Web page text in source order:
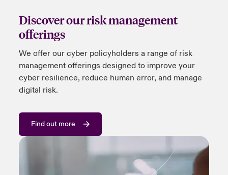
Discover our risk management
offerings
We offer our cyber policyholders a range of risk
management offerings designed to improve your
cyber resilience, reduce human error, and manage
digital risk.
Find out more